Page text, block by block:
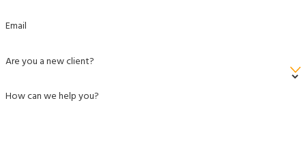
Email
Are you a new client?
How can we help you?